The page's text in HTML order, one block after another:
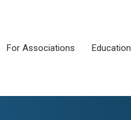
For Associations Education